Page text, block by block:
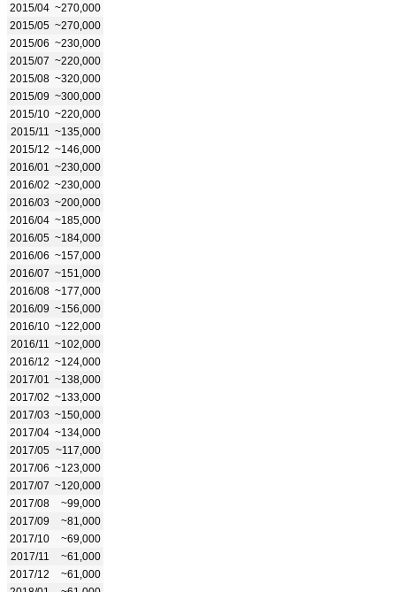
2015/04 ~270,000
2015/05 ~270,000
2015/06 ~230,000
2015/07 ~220,000
2015/08 ~320,000
2015/09 ~300,000
2015/10 ~220,000
2015/11
~135,000
2015/12 ~146,000
2016/01
~230,000
2016/02 ~230,000
2016/03 ~200,000
2016/04 ~185,000
2016/05 ~184,000
2016/06 ~157,000
2016/07 ~151,000
2016/08 ~177,000
2016/09 ~156,000
2016/10 ~122,000
2016/11
~102,000
2016/12 ~124,000
2017/01
~138,000
2017/02 ~133,000
2017/03 ~150,000
2017/04 ~134,000
2017/05 ~117,000
2017/06 ~123,000
2017/07 ~120,000
2017/08
~99,000
2017/09
~81,000
2017/10
~69,000
2017/11
~61,000
2017/12
~61,000